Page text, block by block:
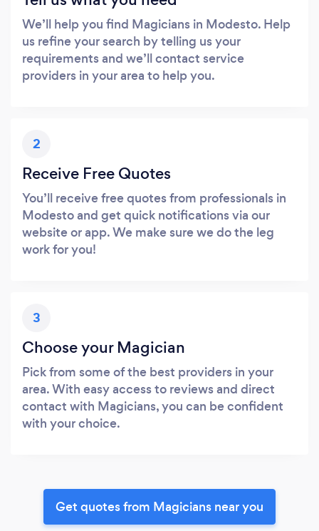
We’ll help you find Magicians in Modesto. Help
us refine your search by telling us your
requirements and we’ll contact service
providers in your area to help you.
2
Receive Free Quotes
You’ll receive free quotes from professionals in
Modesto and get quick notifications via our
website or app. We make sure we do the leg
work for you!
3
Choose your Magician
Pick from some of the best providers in your
area. With easy access to reviews and direct
contact with Magicians, you can be confident
with your choice.
Get quotes from Magicians near you